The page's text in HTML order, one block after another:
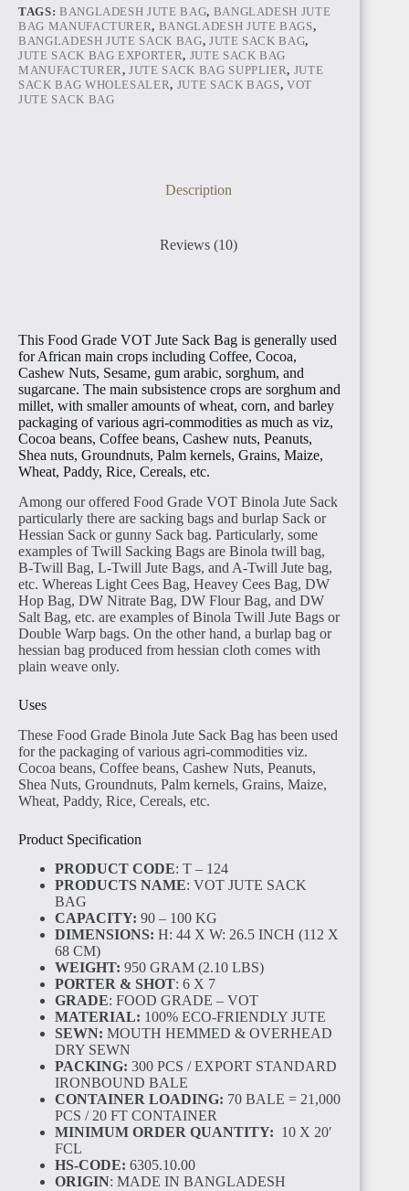
TAGS: BANGLADESH JUTE BAG, BANGLADESH JUTE
BAG MANUFACTURER, BANGLADESH JUTE BAGS,
BANGLADESH JUTE SACK BAG, JUTE SACK BAG,
JUTE SACK BAG EXPORTER, JUTE SACK BAG
MANUFACTURER ,JUTE SACK BAG SUPPLIER, JUTE
SACK BAG WHOLESALER, JUTE SACK BAGS,VOT
JUTE SACK BAG
Description
Reviews (10)
This Food Grade VOT Jute Sack Bag is generally used
for African main crops including Coffee, Cocoa,
Cashew Nuts, Sesame, gum arabic, sorghum, and
sugarcane. The main subsistence crops are sorghum and
millet, with smaller amounts of wheat, corn, and barley
packaging of various agri-commodities as much as viz,
Cocoa beans, Coffee beans, Cashew nuts, Peanuts,
Shea nuts, Groundnuts, Palm kernels, Grains, Maize,
Wheat, Paddy, Rice, Cereals, etc.
Among our offered Food Grade VOT Binola Jute Sack
particularly there are sacking bags and burlap Sack or
Hessian Sack or gunny Sack bag. Particularly, some
examples of Twill Sacking Bags are Binola twill bag,
B-Twill Bag, L-Twill Jute Bags, and A-Twill Jute bag,
etc. Whereas Light Cees Bag, Heavey Cees Bag, DW
Hop Bag, DW Nitrate Bag, DW Flour Bag, and DW
Salt Bag, etc. are examples of Binola Twill Jute Bags or
Double Warp bags. On the other hand, a burlap bag or
hessian bag produced from hessian cloth comes with
plain weave only.
Uses
These Food Grade Binola Jute Sack Bag has been used
for the packaging of various agri-commodities viz.
Cocoa beans, Coffee beans, Cashew Nuts, Peanuts,
Shea Nuts, Groundnuts, Palm kernels, Grains, Maize,
Wheat, Paddy, Rice, Cereals, etc.
Product Specification
PRODUCT CODE: T – 124
PRODUCTS NAME: VOT JUTE SACK
BAG
CAPACITY: 90 – 100 KG
DIMENSIONS: H: 44 X W: 26.5 INCH (112 X
68 CM)
WEIGHT: 950 GRAM (2.10 LBS)
PORTER & SHOT: 6 X 7
GRADE: FOOD GRADE – VOT
MATERIAL: 100% ECO-FRIENDLY JUTE
SEWN: MOUTH HEMMED & OVERHEAD
DRY SEWN
PACKING: 300 PCS / EXPORT STANDARD
IRONBOUND BALE
CONTAINER LOADING: 70 BALE = 21,000
PCS / 20 FT CONTAINER
MINIMUM ORDER QUANTITY: 10 X 20′
FCL
HS-CODE: 6305.10.00
ORIGIN: MADE IN BANGLADESH